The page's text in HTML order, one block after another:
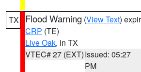
TX Flood Warning (View Text)
CRP (TE)
Live Oak, in TX
VTEC# 27 (EXT)Issued: 05:27
PM